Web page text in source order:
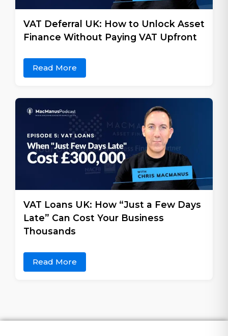
VAT Deferral UK: How to Unlock Asset
Finance Without Paying VAT Upfront
Read More
VAT Loans UK: How “Just a Few Days
Late” Can Cost Your Business
Thousands
Read More